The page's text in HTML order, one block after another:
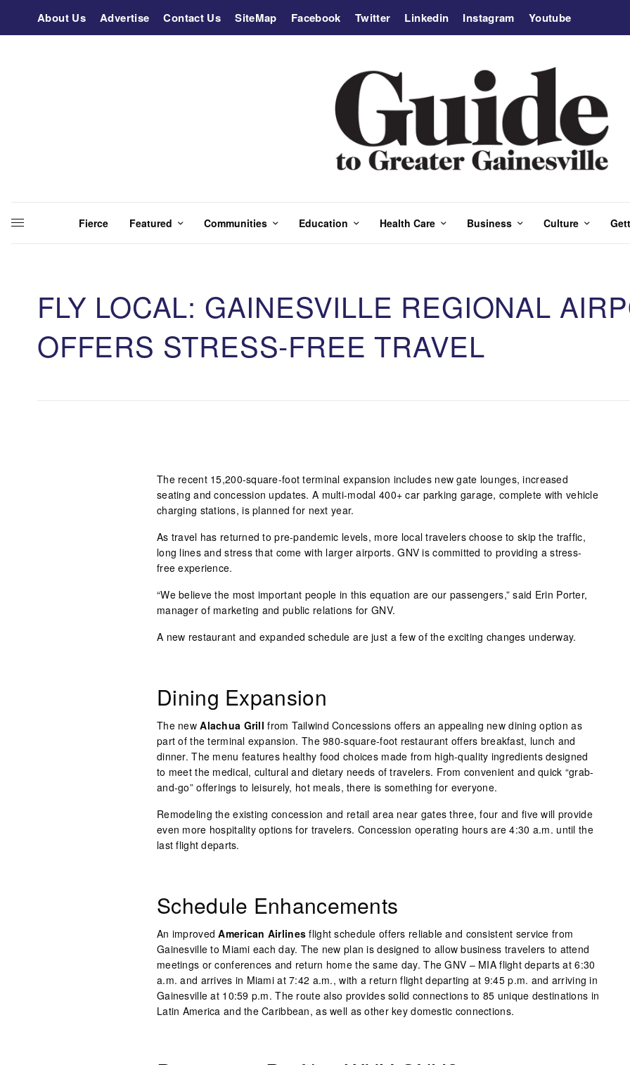
About Us Advertise Contact Us SiteMap Facebook Twitter Linkedin Instagram Youtube
Fierce Featured Communities Education Health Care Business Culture
FLY LOCAL: GAINESVILLE REGIONAL
OFFERS STRESS-FREE TRAVEL
The recent 15,200-square-foot terminal expansion includes new gate lounges, increased
seating and concession updates. A multi-modal 400+ car parking garage, complete with vehicle
charging stations, is planned for next year.
As travel has returned to pre-pandemic levels, more local travelers choose to skip the traffic,
long lines and stress that come with larger airports. GNV is committed to providing a stress-
free experience.
“We believe the most important people in this equation are our passengers,” said Erin Porter,
manager of marketing and public relations for GNV.
A new restaurant and expanded schedule are just a few of the exciting changes underway.
Dining Expansion
The newAlachua Grill from Tailwind Concessions offers an appealing new dining option as
part of the terminal expansion. The 980-square-foot restaurant offers breakfast, lunch and
dinner. The menu features healthy food choices made from high-quality ingredients designed
to meet the medical, cultural and dietary needs of travelers. From convenient and quick “grab-
and-go” offerings to leisurely, hot meals, there is something for everyone.
Remodeling the existing concession and retail area near gates three, four and five will provide
even more hospitality options for travelers. Concession operating hours are 4:30 a.m. until the
last flight departs.
Schedule Enhancements
An improvedAmerican Airlines flight schedule offers reliable and consistent service from
Gainesville to Miami each day. The new plan is designed to allow business travelers to attend
meetings or conferences and return home the same day. The GNV – MIA flight departs at 6:30
a.m. and arrives in Miami at 7:42 a.m., with a return flight departing at 9:45 p.m. and arriving in
Gainesville at 10:59 p.m. The route also provides solid connections to 85 unique destinations in
Latin America and the Caribbean, as well as other key domestic connections.